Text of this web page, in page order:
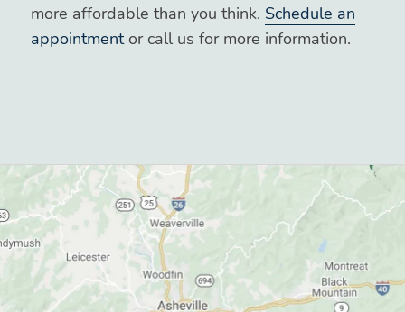
more affordable than you think. Schedule an
appointmentor call us for more information.